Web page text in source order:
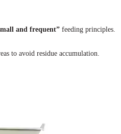
and frequent” feeding principles.
to avoid residue accumulation.